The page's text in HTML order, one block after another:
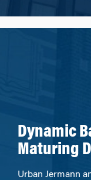
Dynamic
Maturing
Urban Jermann